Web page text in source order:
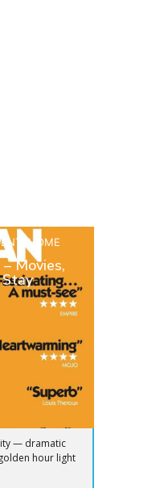
,HOME
Movies,
— dramatic
hour light